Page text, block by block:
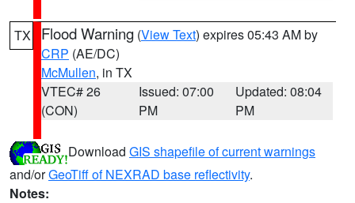
TX Flood Warning (View Text) expires 05:43 AM by
CRP (AE/DC)
McMullen, in TX
VTEC# 26
(CON)
Issued: 07:00
PM
Updated: 08:04
PM
Download GIS shapefile of current warnings
and/orGeoTiff of NEXRAD base reflectivity.
Notes: